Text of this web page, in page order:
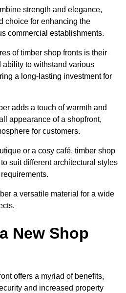
strength and elegance,
choice for enhancing the
commercial establishments.
of timber shop fronts is their
to withstand various
a long-lasting investment for
adds a touch of warmth and
appearance of a shopfront,
for customers.
or a cosy café, timber shop
suit different architectural styles
a versatile material for a wide
New Shop
offers a myriad of benefits,
and increased property